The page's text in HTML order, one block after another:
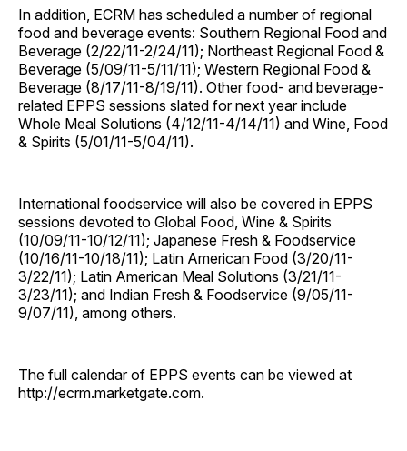
In addition, ECRM has scheduled a number of regional
food and beverage events: Southern Regional Food and
Beverage (2/22/11-2/24/11); Northeast Regional Food &
Beverage (5/09/11-5/11/11); Western Regional Food &
Beverage (8/17/11-8/19/11). Other food- and beverage-
related EPPS sessions slated for next year include
Whole Meal Solutions (4/12/11-4/14/11) and Wine, Food
& Spirits (5/01/11-5/04/11).
International foodservice will also be covered in EPPS
sessions devoted to Global Food, Wine & Spirits
(10/09/11-10/12/11); Japanese Fresh & Foodservice
(10/16/11-10/18/11); Latin American Food (3/20/11-
3/22/11); Latin American Meal Solutions (3/21/11-
3/23/11); and Indian Fresh & Foodservice (9/05/11-
9/07/11), among others.
The full calendar of EPPS events can be viewed at
http://ecrm.marketgate.com.